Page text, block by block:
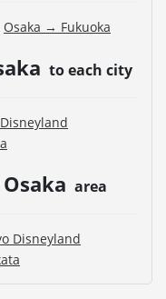
Osaka → Fukuoka
to each city
Osaka area
Disneyland